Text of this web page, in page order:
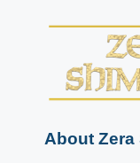
About Zera